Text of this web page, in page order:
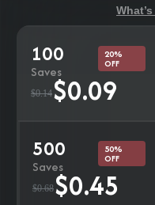
100
Saves
$0.14$0.09
20%
OFF
500
Saves
$0.68$0.45
50%
OFF